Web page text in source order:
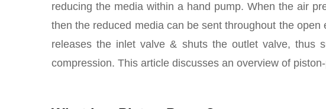
reducing the media within a hand pump. When the air
then the reduced media can be sent throughout the
releases the inlet valve & shuts the outlet valve, thus
compression. This article discusses an overview of